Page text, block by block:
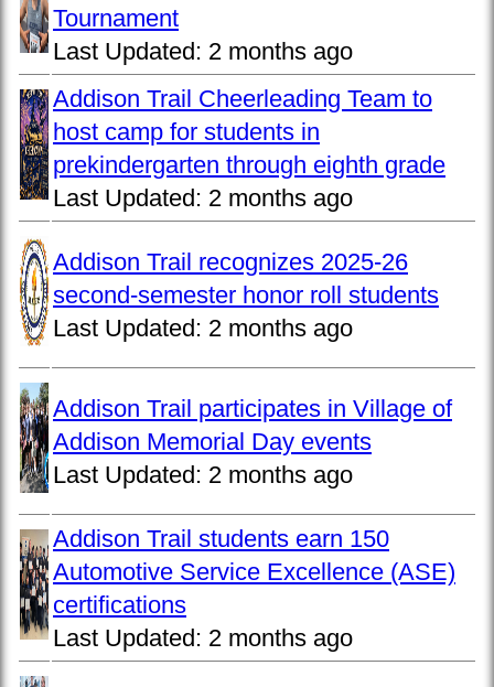
Tournament
Last Updated: 2 months ago
Addison Trail Cheerleading Team to
host camp for students in
prekindergarten through eighth grade
Last Updated: 2 months ago
Addison Trail recognizes 2025-26
second-semester honor roll students
Last Updated: 2 months ago
Addison Trail participates in Village of
Addison Memorial Day events
Last Updated: 2 months ago
Addison Trail students earn 150
Automotive Service Excellence (ASE)
certifications
Last Updated: 2 months ago